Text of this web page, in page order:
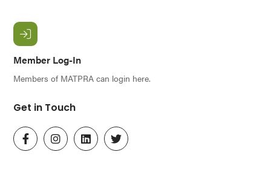
Member Log-In
Members of MATPRA can login here.
Get in Touch